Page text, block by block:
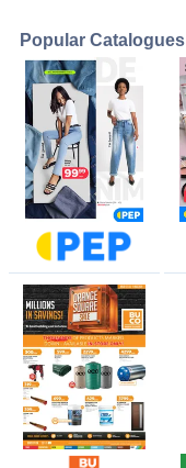
Popular Catalogues